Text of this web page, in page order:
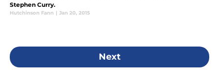
Stephen Curry.
Hutchinson Fann | Jan 20, 2015
Next